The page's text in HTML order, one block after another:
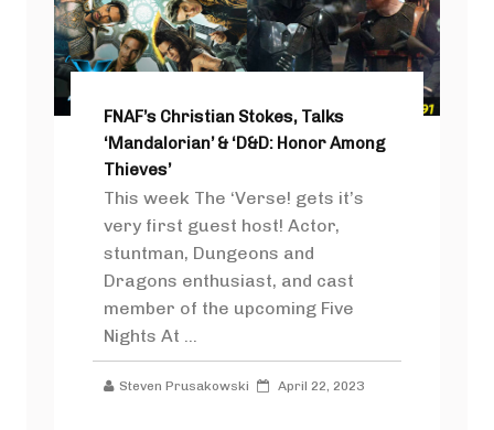
FNAF’s Christian Stokes, Talks
‘Mandalorian’ & ‘D&D: Honor Among
Thieves’
This week The ‘Verse! gets it’s
very first guest host! Actor,
stuntman, Dungeons and
Dragons enthusiast, and cast
member of the upcoming Five
Nights At ...
Steven Prusakowski April 22, 2023